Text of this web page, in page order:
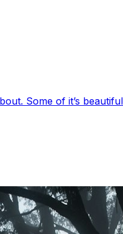
Some of it’s